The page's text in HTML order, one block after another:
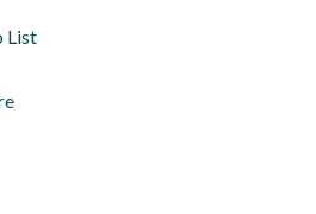
List